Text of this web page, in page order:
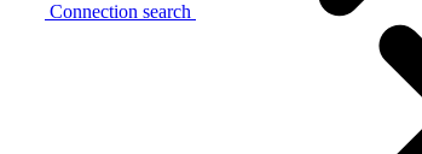
Connection search